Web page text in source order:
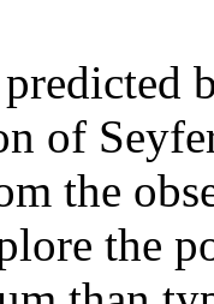
of
the
the